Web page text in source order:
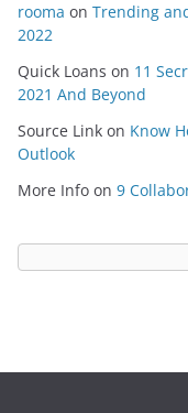
rooma on Trending
2022
Quick Loans on 11
2021 And Beyond
Source Link on Know
Outlook
More Info on 9